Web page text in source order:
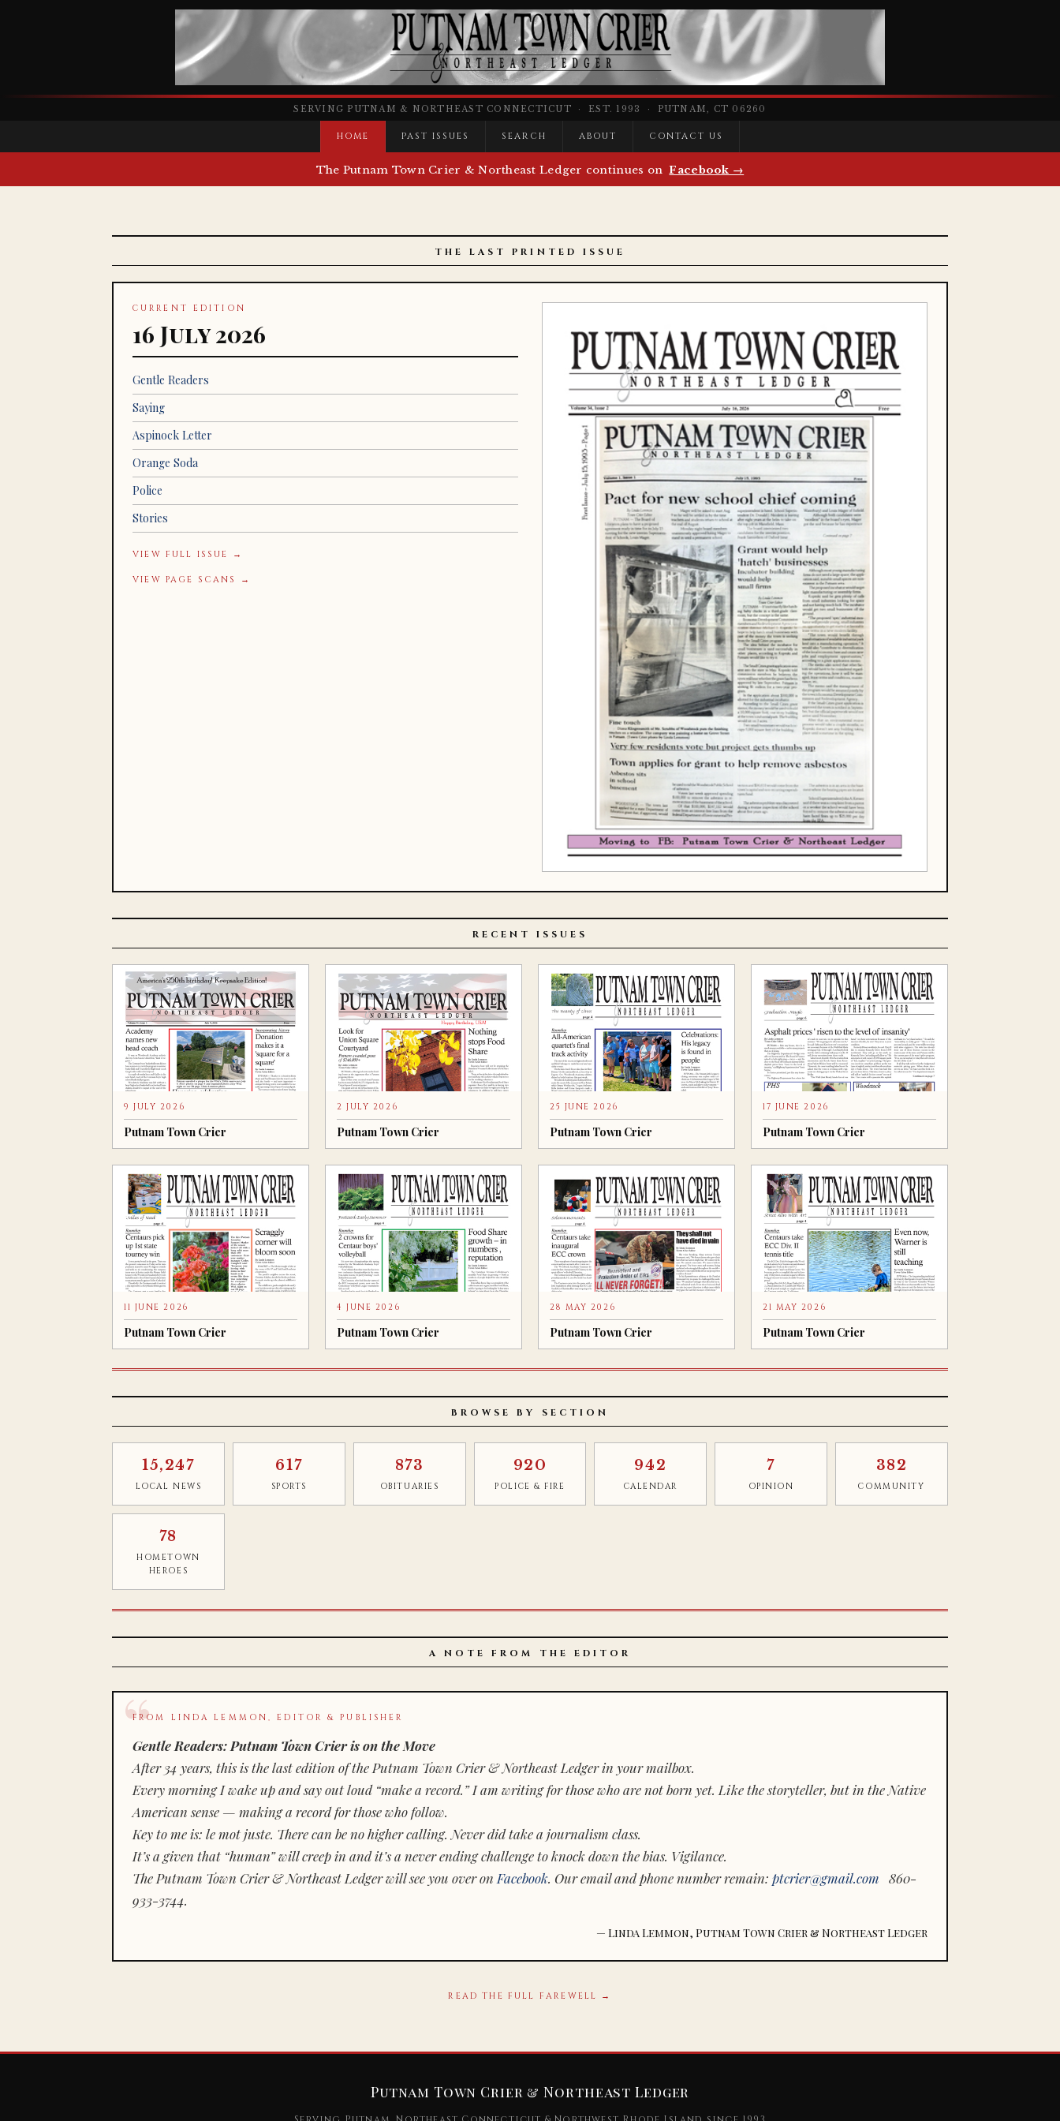
SERVING PUTNAM & NORTHEAST CONNECTICUT · EST. 1993 · PUTNAM, CT 06260
HOME PAST ISSUES SEARCH ABOUT CONTACT US
The Putnam Town Crier & Northeast Ledger continues on Facebook →
THE LAST PRINTED ISSUE
CURRENT EDITION
16 July 2026
Gentle Readers
Saying
Aspinock Letter
Orange Soda
Police
Stories
VIEW FULL ISSUE →
VIEW PAGE SCANS →
RECENT ISSUES
9 JULY 2026
Putnam Town Crier
2 JULY 2026
Putnam Town Crier
25 JUNE 2026
Putnam Town Crier
17 JUNE 2026
Putnam Town Crier
11 JUNE 2026
Putnam Town Crier
4 JUNE 2026
Putnam Town Crier
28 MAY 2026
Putnam Town Crier
21 MAY 2026
Putnam Town Crier
BROWSE BY SECTION
15,247
LOCAL NEWS
617
SPORTS
873
OBITUARIES
920
POLICE & FIRE
942
CALENDAR
7
OPINION
382
COMMUNITY
78
HOMETOWN
HEROES
A NOTE FROM THE EDITOR
FROM LINDA LEMMON, EDITOR & PUBLISHER
Gentle Readers: Putnam Town Crier is on the Move
After 34 years, this is the last edition of the Putnam Town Crier & Northeast Ledger in your mailbox.
Every morning I wake up and say out loud “make a record.” I am writing for those who are not born yet. Like the storyteller, but in the Native
American sense — making a record for those who follow.
Key to me is: le mot juste. There can be no higher calling. Never did take a journalism class.
It’s a given that “human” will creep in and it’s a never ending challenge to knock down the bias. Vigilance.
The Putnam Town Crier & Northeast Ledger will see you over on Facebook. Our email and phone number remain: ptcrier@gmail.com 860-
933-3744.
— Linda Lemmon, Putnam Town Crier & Northeast Ledger
READ THE FULL FAREWELL →
Putnam Town Crier & Northeast Ledger